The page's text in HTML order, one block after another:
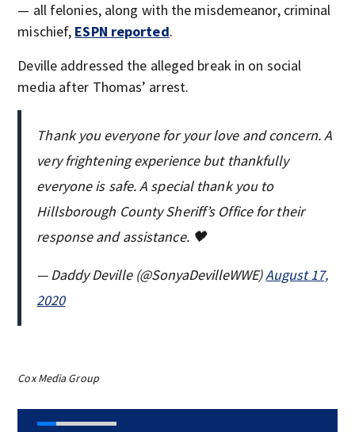
— all felonies, along with the misdemeanor, criminal
mischief, ESPN reported.
Deville addressed the alleged break in on social
media after Thomas’ arrest.
Thank you everyone for your love and concern. A
very frightening experience but thankfully
everyone is safe. A special thank you to
Hillsborough County Sheriff’s Office for their
response and assistance. 🖤
— Daddy Deville (@SonyaDevilleWWE)August 17,
2020
Cox Media Group